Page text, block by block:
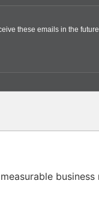
these emails in the future,
business